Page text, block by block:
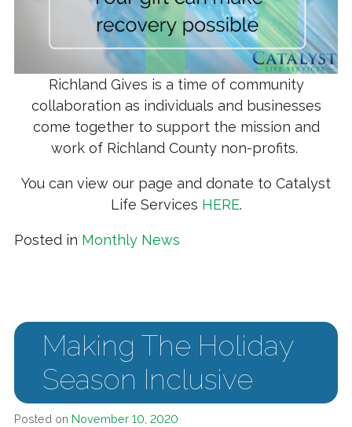
Richland Gives is a time of community
collaboration as individuals and businesses
come together to support the mission and
work of Richland County non-profits.
You can view our page and donate to Catalyst
Life Services HERE.
Posted in Monthly News
Making The Holiday
Season Inclusive
Posted on November 10, 2020